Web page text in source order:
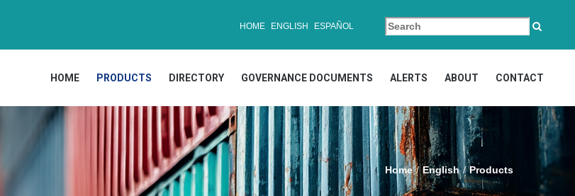
HOME ENGLISH ESPAÑOL
HOME PRODUCTS DIRECTORY GOVERNANCE DOCUMENTS ALERTS ABOUT CONTACT
Home English Products